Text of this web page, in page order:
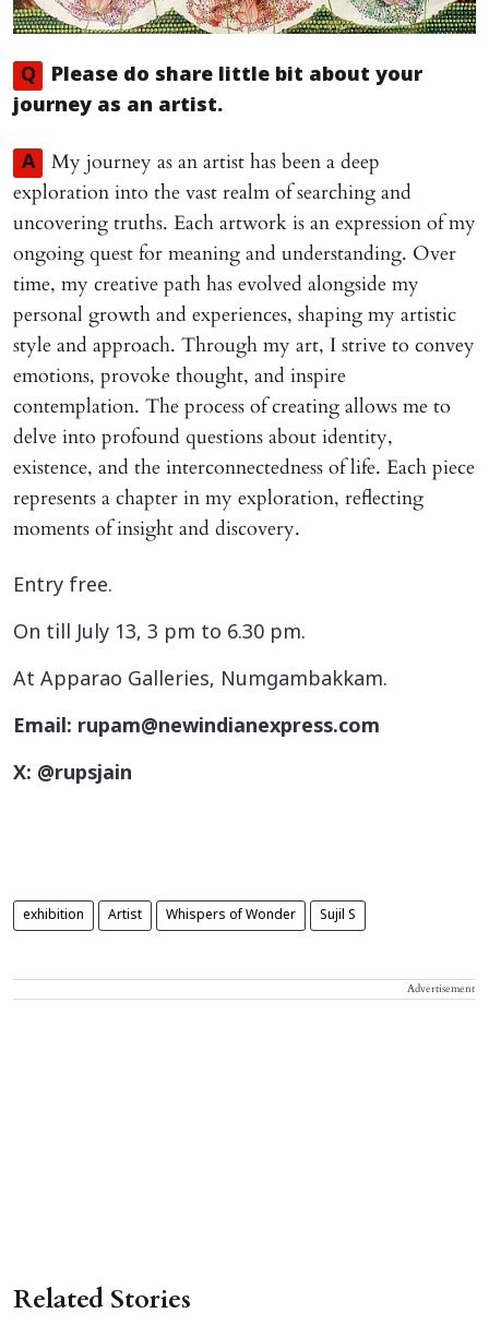
Q
Please do share little bit about your
journey as an artist.
A
My journey as an artist has been a deep
exploration into the vast realm of searching and
uncovering truths. Each artwork is an expression of my
ongoing quest for meaning and understanding. Over
time, my creative path has evolved alongside my
personal growth and experiences, shaping my artistic
style and approach. Through my art, I strive to convey
emotions, provoke thought, and inspire
contemplation. The process of creating allows me to
delve into profound questions about identity,
existence, and the interconnectedness of life. Each piece
represents a chapter in my exploration, reflecting
moments of insight and discovery.
Entry free.
On till July 13, 3 pm to 6.30 pm.
At Apparao Galleries, Numgambakkam.
Email: rupam@newindianexpress.com
X: @rupsjain
exhibition Artist Whispers of Wonder Sujil S
Advertisement
Related Stories